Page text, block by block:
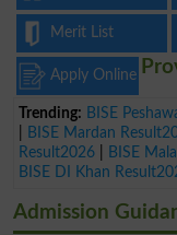
Merit List
Apply Online
Trending: BISE
BISE Mardan
Result2026
BISE
BISE DI Khan
Admission